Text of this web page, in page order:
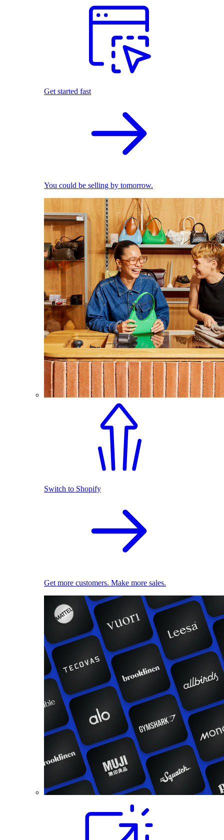
Get started fast
You could be selling by tomorrow.
Switch to Shopify
Get more customers. Make more sales.